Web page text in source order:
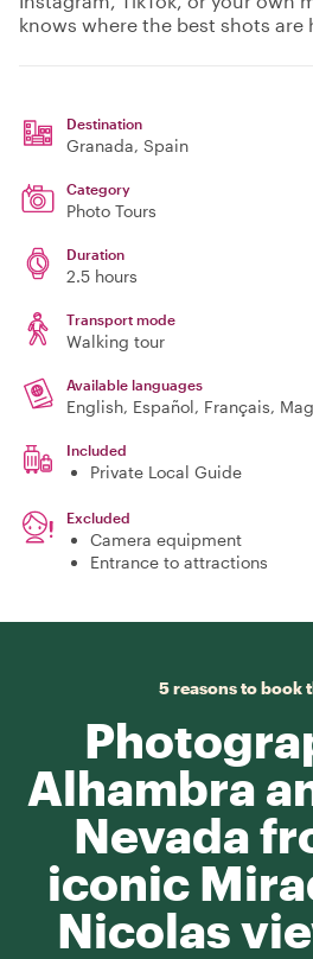
knows where the best shots are
Destination
Granada, Spain
Category
Photo Tours
Duration
2.5 hours
Transport mode
Walking tour
Available languages
English, Español, Français,
Included
Private Local Guide
Excluded
Camera equipment
Entrance to attractions
5 reasons to book
Alhambra
Nevada
iconic
Nicolas